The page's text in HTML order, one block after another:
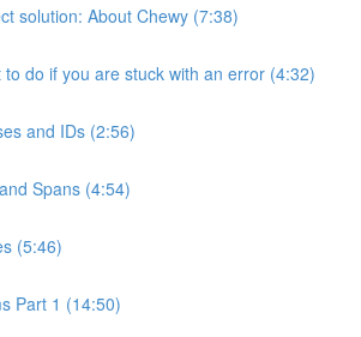
solution: About Chewy (7:38)
to do if you are stuck with an error (4:32)
and IDs (2:56)
Spans (4:54)
(5:46)
Part 1 (14:50)